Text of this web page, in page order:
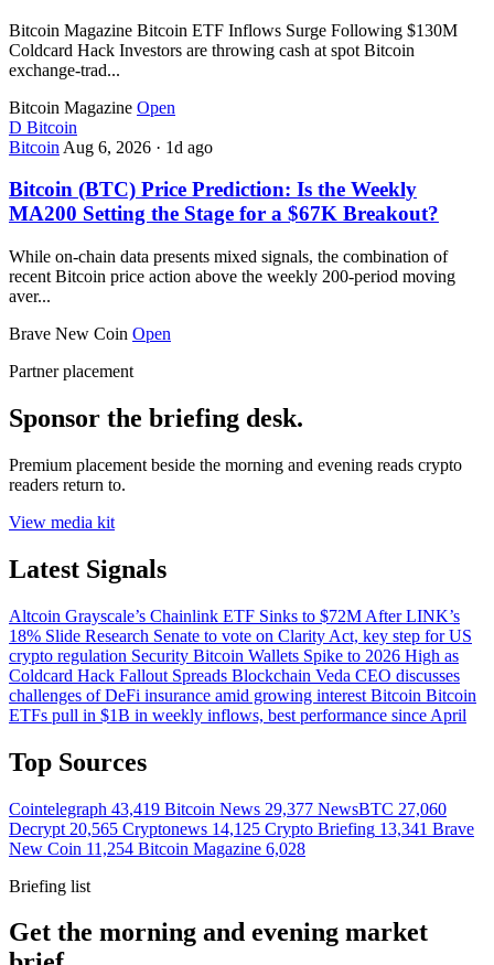
Bitcoin Magazine Bitcoin ETF Inflows Surge Following $130M
Coldcard Hack Investors are throwing cash at spot Bitcoin
exchange-trad...
Bitcoin Magazine Open
D Bitcoin
Bitcoin Aug 6, 2026 · 1d ago
Bitcoin (BTC) Price Prediction: Is the Weekly
MA200 Setting the Stage for a $67K Breakout?
While on-chain data presents mixed signals, the combination of
recent Bitcoin price action above the weekly 200-period moving
aver...
Brave New Coin Open
Partner placement
Sponsor the briefing desk.
Premium placement beside the morning and evening reads crypto
readers return to.
View media kit
Latest Signals
Altcoin Grayscale’s Chainlink ETF Sinks to $72M After LINK’s
18% Slide Research Senate to vote on Clarity Act, key step for US
crypto regulation Security Bitcoin Wallets Spike to 2026 High as
Coldcard Hack Fallout Spreads Blockchain Veda CEO discusses
challenges of DeFi insurance amid growing interest Bitcoin Bitcoin
ETFs pull in $1B in weekly inflows, best performance since April
Top Sources
Cointelegraph 43,419 Bitcoin News 29,377 NewsBTC 27,060
Decrypt 20,565 Cryptonews 14,125 Crypto Briefing 13,341 Brave
New Coin 11,254 Bitcoin Magazine 6,028
Briefing list
Get the morning and evening market